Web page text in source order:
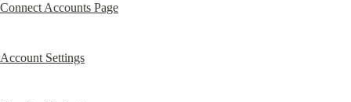
Connect Accounts Page
Account Settings